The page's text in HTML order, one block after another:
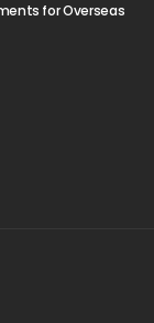
for Overseas